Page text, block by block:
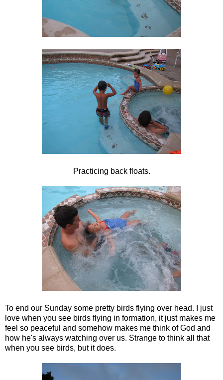
Practicing back floats.
To end our Sunday some pretty birds flying over head. I just
love when you see birds flying in formation, it just makes me
feel so peaceful and somehow makes me think of God and
how he's always watching over us. Strange to think all that
when you see birds, but it does.